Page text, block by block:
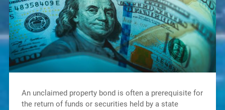
An unclaimed property bond is often a prerequisite for
the return of funds or securities held by a state